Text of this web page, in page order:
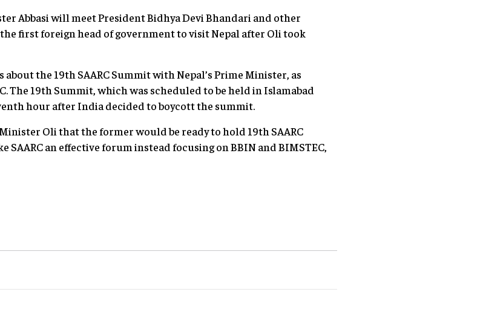
Abbasi will meet President Bidhya Devi Bhandari and other
first foreign head of government to visit Nepal after Oli took
the 19th SAARC Summit with Nepal’s Prime Minister, as
The 19th Summit, which was scheduled to be held in Islamabad
hour after India decided to boycott the summit.
Oli that the former would be ready to hold 19th SAARC
an effective forum instead focusing on BBIN and BIMSTEC,